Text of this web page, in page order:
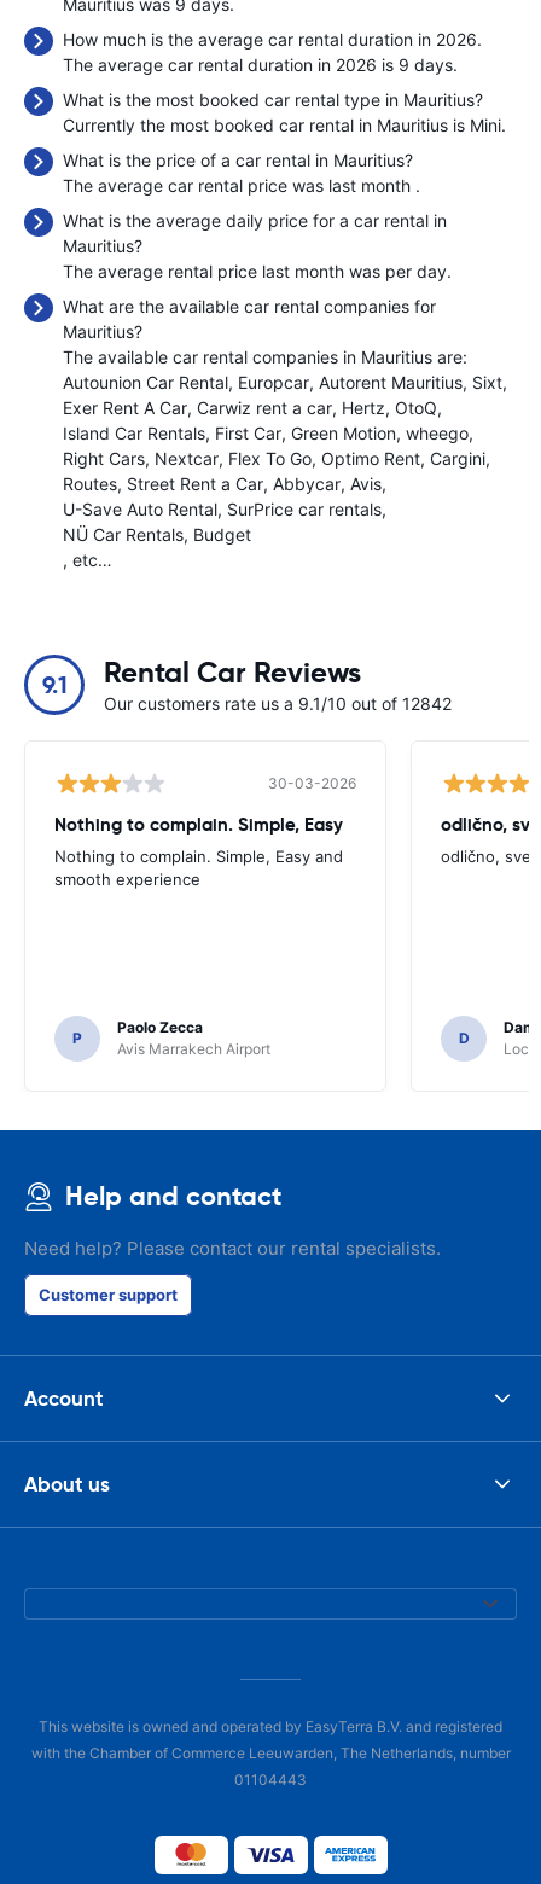
Mauritius was 9 days.
How much is the average car rental duration in 2026.
The average car rental duration in 2026 is 9 days.
What is the most booked car rental type in Mauritius?
Currently the most booked car rental in Mauritius is Mini.
What is the price of a car rental in Mauritius?
The average car rental price was last month .
What is the average daily price for a car rental in
Mauritius?
The average rental price last month was per day.
What are the available car rental companies for
Mauritius?
The available car rental companies in Mauritius are:
Autounion Car Rental Europcar Autorent Mauritius Sixt
Exer Rent A Car Carwiz rent a car Hertz OtoQ
Island Car Rentals First Car Green Motion wheego
Right Cars Nextcar Flex To Go Optimo Rent Cargini
Routes Street Rent a Car Abbycar Avis
U-Save Auto Rental SurPrice car rentals
NÜ Car Rentals Budget
, etc…
9.1 Rental Car Reviews
Our customers rate us a 9.1/10 out of 12842
30-03-2026
Nothing to complain. Simple, Easy
Nothing to complain. Simple, Easy and
smooth experience
P
Paolo Zecca
Avis Marrakech Airport
odlično,
odlično, sve
D
Help and contact
Need help? Please contact our rental specialists.
Customer support
Account
About us
This website is owned and operated by EasyTerra B.V. and registered
with the Chamber of Commerce Leeuwarden, The Netherlands, number
01104443